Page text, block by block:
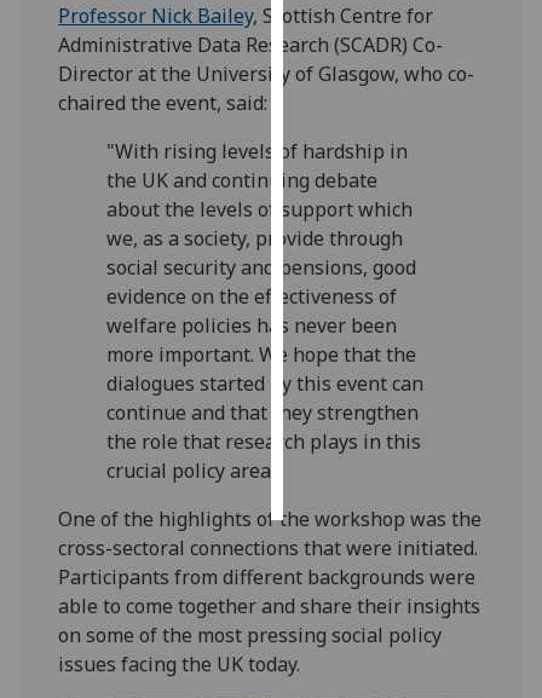
Personalised
advertising
I’m happy to
get
personalised
ads
I do not
want
personalised
ads
save
choices
accept
Professor Nick Bailey, Scottish Centre for
Administrative Data Research (SCADR) Co-
Director at the University of Glasgow, who co-
chaired the event, said:
"With rising levels of hardship in
the UK and continuing debate
about the levels of support which
we, as a society, provide through
social security and pensions, good
evidence on the effectiveness of
welfare policies has never been
more important. We hope that the
dialogues started by this event can
continue and that they strengthen
the role that research plays in this
crucial policy area."
One of the highlights of the workshop was the
cross-sectoral connections that were initiated.
Participants from different backgrounds were
able to come together and share their insights
on some of the most pressing social policy
issues facing the UK today.